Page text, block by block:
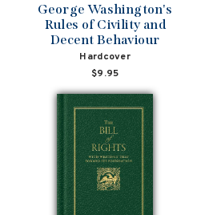
George Washington's
Rules of Civility and
Decent Behaviour
Hardcover
$9.95